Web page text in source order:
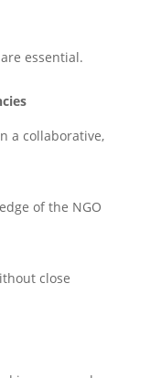
essential.
a collaborative,
of the NGO
close